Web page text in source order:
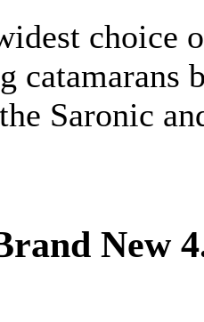
choice
catamarans
Saronic
New